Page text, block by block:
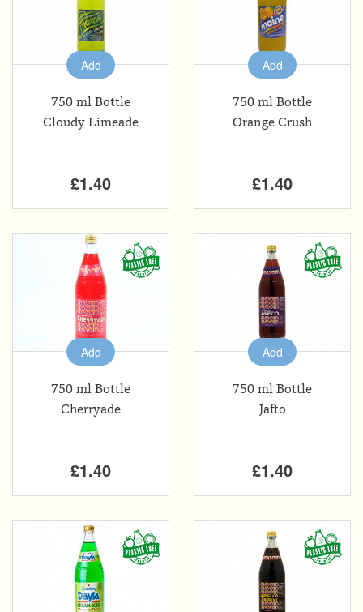
Add
750 ml Bottle
Cloudy Limeade
£1.40
Add
750 ml Bottle
Orange Crush
£1.40
Add
750 ml Bottle
Cherryade
£1.40
Add
750 ml Bottle
Jafto
£1.40